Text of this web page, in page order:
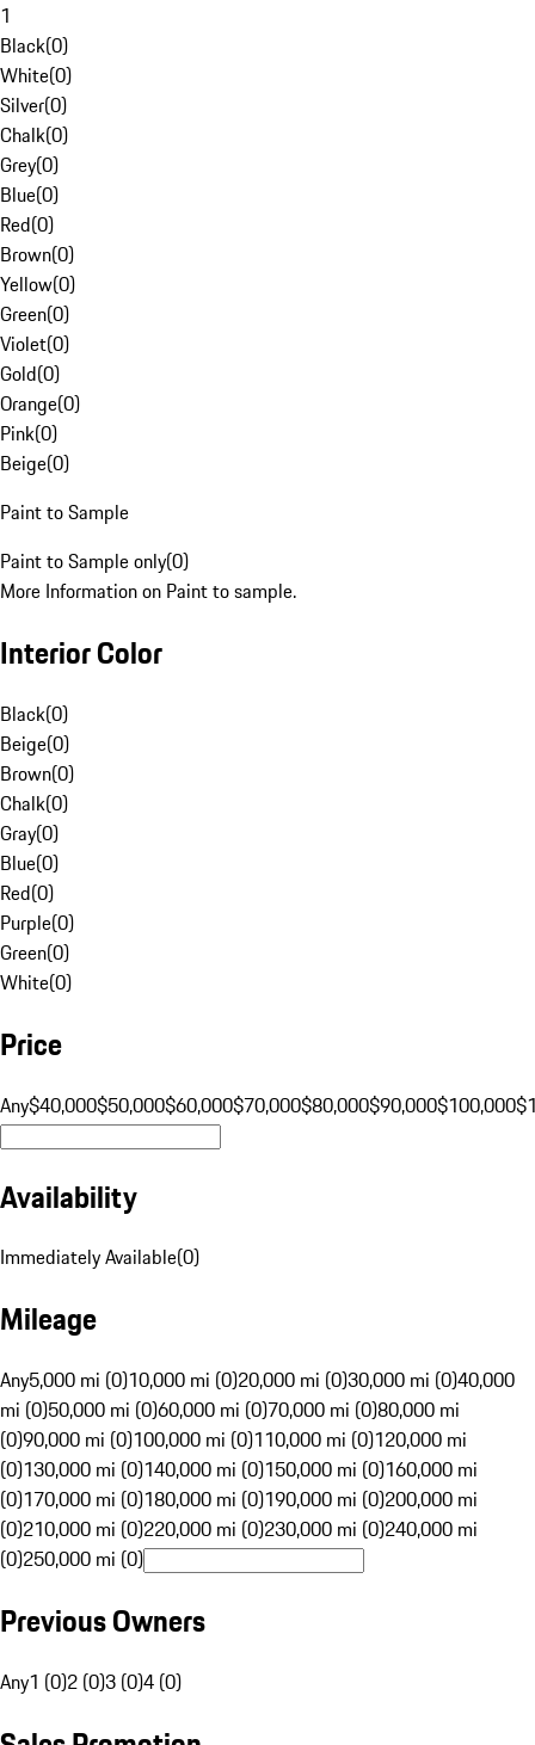
1
Black(0)
White(0)
Silver(0)
Chalk(0)
Grey(0)
Blue(0)
Red(0)
Brown(0)
Yellow(0)
Green(0)
Violet(0)
Gold(0)
Orange(0)
Pink(0)
Beige(0)
Paint to Sample
Paint to Sample only(0)
More Information on Paint to sample.
Interior Color
Black(0)
Beige(0)
Brown(0)
Chalk(0)
Gray(0)
Blue(0)
Red(0)
Purple(0)
Green(0)
White(0)
Price
Any$40,000$50,000$60,000$70,000$80,000$90,000$100,000
Availability
Immediately Available(0)
Mileage
Any5,000 mi (0)10,000 mi (0)20,000 mi (0)30,000 mi (0)40,000
mi (0)50,000 mi (0)60,000 mi (0)70,000 mi (0)80,000 mi
(0)90,000 mi (0)100,000 mi (0)110,000 mi (0)120,000 mi
(0)130,000 mi (0)140,000 mi (0)150,000 mi (0)160,000 mi
(0)170,000 mi (0)180,000 mi (0)190,000 mi (0)200,000 mi
(0)210,000 mi (0)220,000 mi (0)230,000 mi (0)240,000 mi
(0)250,000 mi (0)
Previous Owners
Any1 (0)2 (0)3 (0)4 (0)